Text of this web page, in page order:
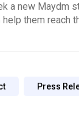
a new Maydm
them reach
Press